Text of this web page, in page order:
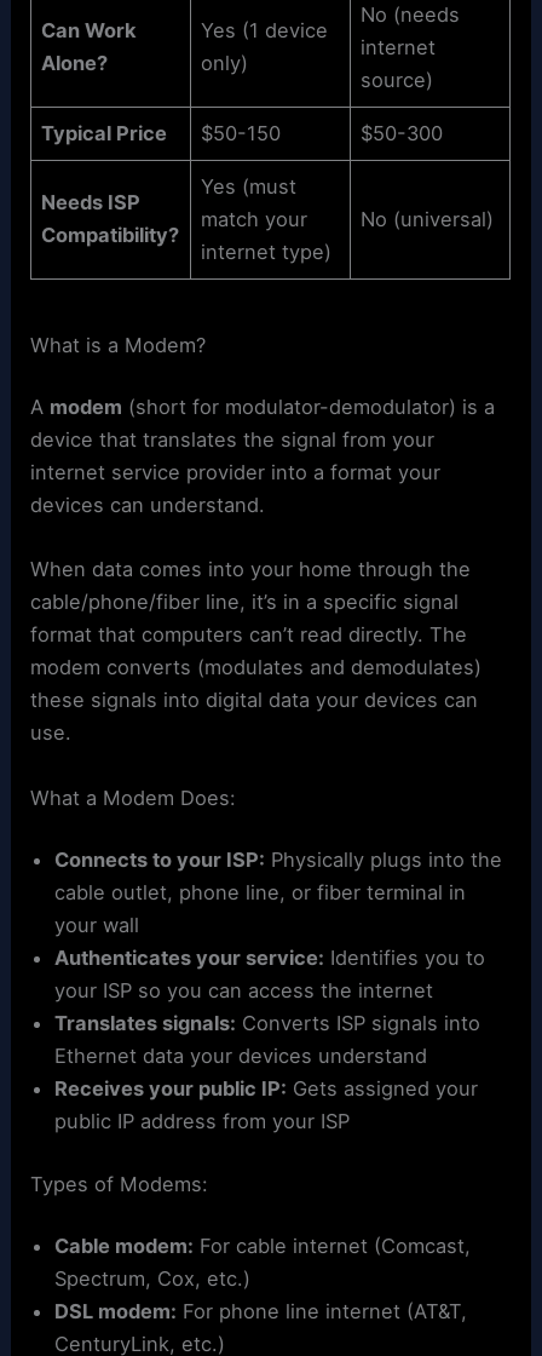
Can Work
Alone?
Yes (1 device
only)
No (needs
internet
source)
Typical Price $50-150 $50-300
Needs ISP
Compatibility?
Yes (must
match your
internet type)
No (universal)
What is a Modem?
A modem (short for modulator-demodulator) is a
device that translates the signal from your
internet service provider into a format your
devices can understand.
When data comes into your home through the
cable/phone/fiber line, it’s in a specific signal
format that computers can’t read directly. The
modem converts (modulates and demodulates)
these signals into digital data your devices can
use.
What a Modem Does:
Connects to your ISP: Physically plugs into the
cable outlet, phone line, or fiber terminal in
your wall
Authenticates your service: Identifies you to
your ISP so you can access the internet
Translates signals: Converts ISP signals into
Ethernet data your devices understand
Receives your public IP: Gets assigned your
public IP address from your ISP
Types of Modems:
Cable modem: For cable internet (Comcast,
Spectrum, Cox, etc.)
DSL modem: For phone line internet (AT&T,
CenturyLink, etc.)